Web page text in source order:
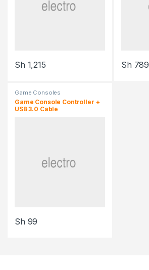
Sh 1,215 Sh 789
Game Consoles
Game Console Controller +
USB 3.0 Cable
Sh 99